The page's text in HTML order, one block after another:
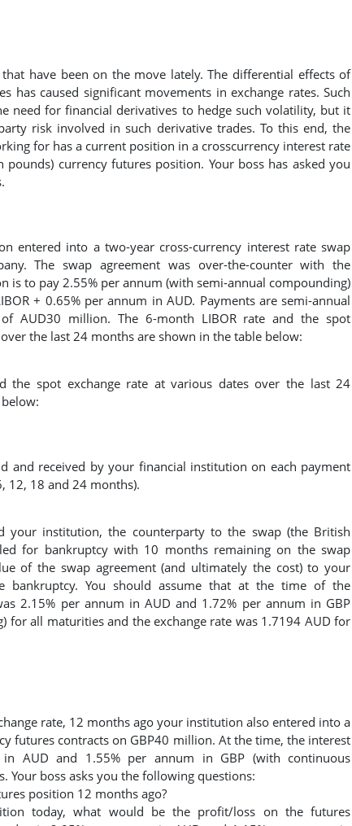
have been on the move lately. The differential effects of
has caused significant movements in exchange rates. Such
need for financial derivatives to hedge such volatility, but it
risk involved in such derivative trades. To this end, the
for has a current position in a crosscurrency interest rate
pounds) currency futures position. Your boss has asked you
entered into a two-year cross-currency interest rate swap
The swap agreement was over-the-counter with the
is to pay 2.55% per annum (with semi-annual compounding)
+ 0.65% per annum in AUD. Payments are semi-annual
AUD30 million. The 6-month LIBOR rate and the spot
the last 24 months are shown in the table below:
and received by your financial institution on each payment
12, 18 and 24 months).
your institution, the counterparty to the swap (the British
for bankruptcy with 10 months remaining on the swap
of the swap agreement (and ultimately the cost) to your
You should assume that at the time of the
2.15% per annum in AUD and 1.72% per annum in GBP
for all maturities and the exchange rate was 1.7194 AUD for
rate, 12 months ago your institution also entered into a
futures contracts on GBP40 million. At the time, the interest
AUD and 1.55% per annum in GBP (with continuous
Your boss asks you the following questions:
position 12 months ago?
today, what would be the profit/loss on the futures